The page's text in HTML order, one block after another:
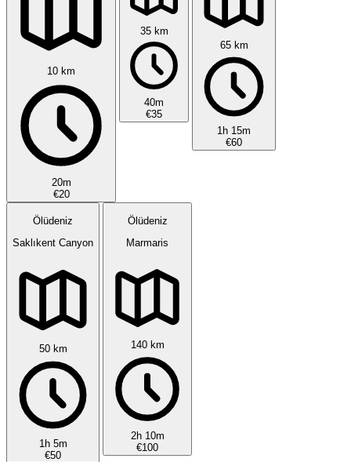
10 km
20m
€20
35 km
40m
€35
65 km
1h 15m
€60
Ölüdeniz
Saklıkent Canyon
50 km
1h 5m
€50
Ölüdeniz
Marmaris
140 km
2h 10m
€100